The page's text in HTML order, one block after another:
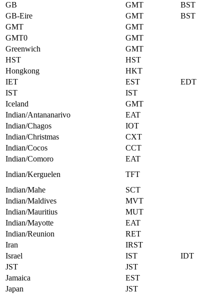
GB
GMT
BST
GB-Eire
GMT
BST
GMT
GMT
GMT0
GMT
Greenwich
GMT
HST
HST
Hongkong
HKT
IET
EST
EDT
IST
IST
Iceland
GMT
Indian/Antananarivo
EAT
Indian/Chagos
IOT
Indian/Christmas
CXT
Indian/Cocos
CCT
Indian/Comoro
EAT
Indian/Kerguelen
TFT
Indian/Mahe
SCT
Indian/Maldives
MVT
Indian/Mauritius
MUT
Indian/Mayotte
EAT
Indian/Reunion
RET
Iran
IRST
Israel
IST
IDT
JST
JST
Jamaica
EST
Japan
JST